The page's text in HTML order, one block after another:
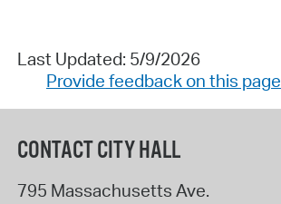
Last Updated: 5/9/2026
Provide feedback on this page
CONTACT CITY HALL
795 Massachusetts Ave.